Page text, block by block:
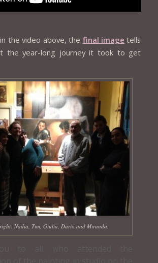
the video above, the final image tells
the year-long journey it took to get
Nadia, Tim, Giulia, Dario and Miranda.